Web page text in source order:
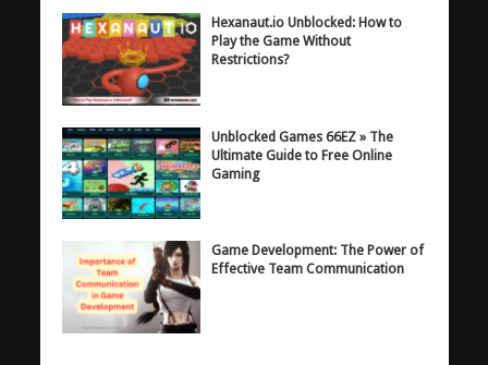
Hexanaut.io Unblocked: How to
Play the Game Without
Restrictions?
Unblocked Games 66EZ » The
Ultimate Guide to Free Online
Gaming
Game Development: The Power of
Effective Team Communication